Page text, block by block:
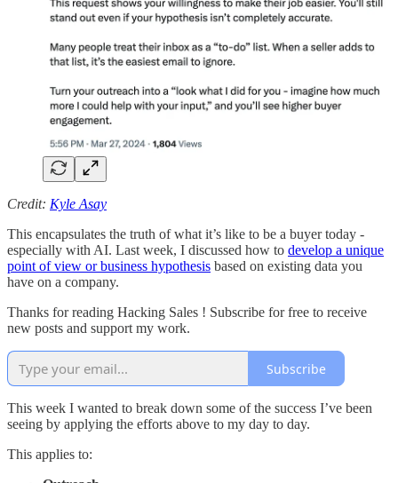
Credit: Kyle Asay
This encapsulates the truth of what it’s like to be a buyer today -
especially with AI. Last week, I discussed how to develop a unique
point of view or business hypothesis based on existing data you
have on a company.
Thanks for reading Hacking Sales ! Subscribe for free to receive
new posts and support my work.
Subscribe
This week I wanted to break down some of the success I’ve been
seeing by applying the efforts above to my day to day.
This applies to: